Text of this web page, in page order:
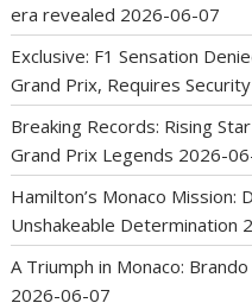
era revealed 2026-06-07
Exclusive: F1 Sensation
Grand Prix, Requires
Breaking Records: Rising
Grand Prix Legends 2026-
Hamilton’s Monaco Mission:
Unshakeable Determination
A Triumph in Monaco:
2026-06-07